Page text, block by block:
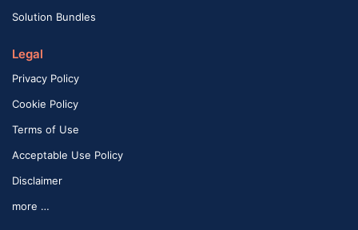
Solution Bundles
Legal
Privacy Policy
Cookie Policy
Terms of Use
Acceptable Use Policy
Disclaimer
more …